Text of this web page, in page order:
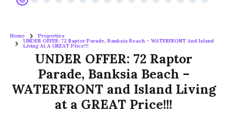
Home Properties
UNDER OFFER: 72 Raptor Parade, Banksia Beach – WATERFRONT And Island
Living At A GREAT Price!!!
UNDER OFFER: 72 Raptor
Parade, Banksia Beach –
WATERFRONT and Island Living
at a GREAT Price!!!